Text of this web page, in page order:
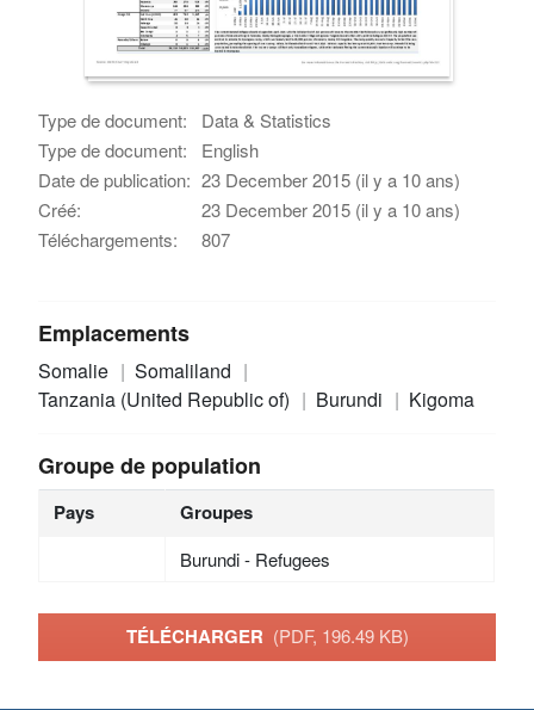
Type de document:
Data & Statistics
Type de document:
English
Date de publication: 23 December 2015 (il y a 10 ans)
Créé:
23 December 2015 (il y a 10 ans)
Téléchargements:
807
Emplacements
Somalie
Somaliland
Tanzania (United Republic of)
Burundi Kigoma
Groupe de population
Pays Groupes
Burundi - Refugees
TÉLÉCHARGER (PDF, 196.49 KB)